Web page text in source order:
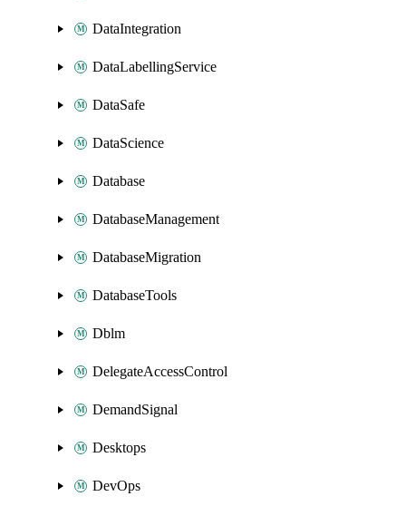
DataIntegration
DataLabellingService
DataSafe
DataScience
Database
DatabaseManagement
DatabaseMigration
DatabaseTools
Dblm
DelegateAccessControl
DemandSignal
Desktops
DevOps